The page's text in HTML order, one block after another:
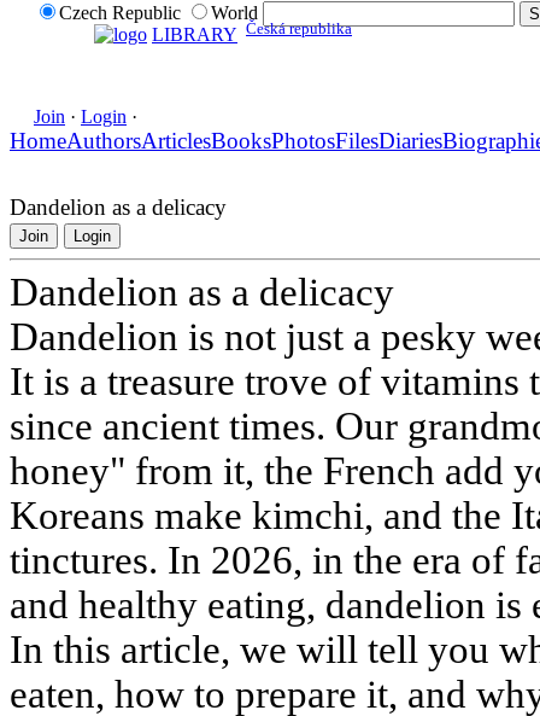
Czech Republic
World
LIBRARY Česká republika
Join · Login ·
HomeAuthorsArticlesBooksPhotosFilesDiaries
Dandelion as a delicacy
Join Login
Dandelion as a delicacy
Dandelion is not just a pesky
It is a treasure trove of vitamins
since ancient times. Our
honey" from it, the French add
Koreans make kimchi, and the
tinctures. In 2026, in the era of
and healthy eating, dandelion is
In this article, we will tell you
eaten, how to prepare it, and